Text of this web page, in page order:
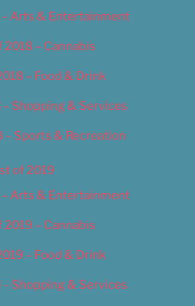
Arts & Entertainment
2018 – Cannabis
– Food & Drink
Shopping & Services
– Sports & Recreation
of 2019
Arts & Entertainment
2019 – Cannabis
– Food & Drink
Shopping & Services